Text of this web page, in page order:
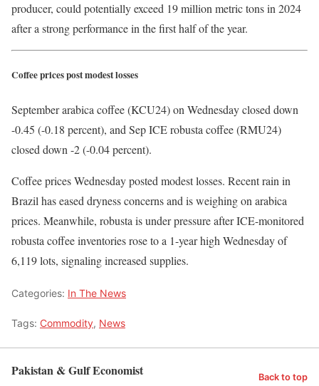
producer, could potentially exceed 19 million metric tons in 2024
after a strong performance in the first half of the year.
Coffee prices post modest losses
September arabica coffee (KCU24) on Wednesday closed down
-0.45 (-0.18 percent), and Sep ICE robusta coffee (RMU24)
closed down -2 (-0.04 percent).
Coffee prices Wednesday posted modest losses. Recent rain in
Brazil has eased dryness concerns and is weighing on arabica
prices. Meanwhile, robusta is under pressure after ICE-monitored
robusta coffee inventories rose to a 1-year high Wednesday of
6,119 lots, signaling increased supplies.
Categories: In The News
Tags: Commodity, News
Pakistan & Gulf Economist Back to top